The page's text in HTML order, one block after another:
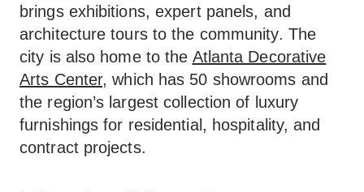
brings exhibitions, expert panels, and
architecture tours to the community. The
city is also home to the Atlanta Decorative
Arts Center, which has 50 showrooms and
the region’s largest collection of luxury
furnishings for residential, hospitality, and
contract projects.